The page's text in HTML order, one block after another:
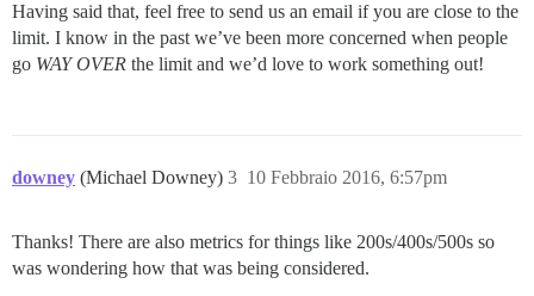
Having said that, feel free to send us an email if you are close to the
limit. I know in the past we’ve been more concerned when people
go WAY OVER the limit and we’d love to work something out!
downey (Michael Downey) 10 Febbraio 2016, 6:57pm
3
Thanks! There are also metrics for things like 200s/400s/500s so
was wondering how that was being considered.